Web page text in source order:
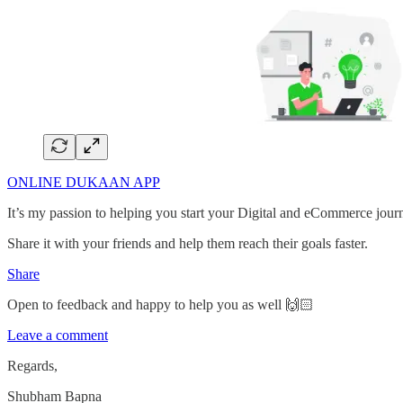
ONLINE DUKAAN APP
It’s my passion to helping you start your Digital and eCommerce
Share it with your friends and help them reach their goals faster.
Share
Open to feedback and happy to help you as well 🙌🏻
Leave a comment
Regards,
Shubham Bapna